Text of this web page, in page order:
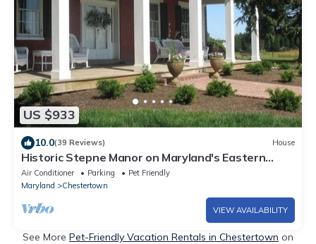
US $933
10.0(39 Reviews) House
Historic Stepne Manor on Maryland's Eastern
Shore
Air Conditioner Parking
Pet Friendly
Maryland
Chestertown
VIEW AVAILABILITY
See More Pet-Friendly Vacation Rentals in Chestertown on